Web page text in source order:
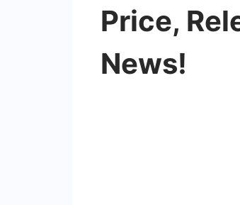
Price,
News!